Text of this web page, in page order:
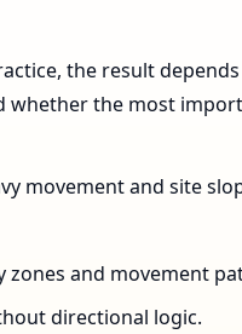
the result
whether the most
movement and site
and movement
directional logic.